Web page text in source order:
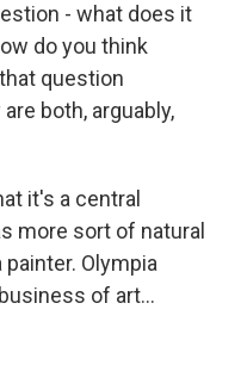
- what does it
do you think
question
both, arguably,
it's a central
more sort of natural
Olympia
of art...